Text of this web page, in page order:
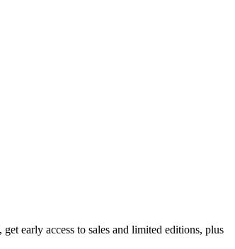
early access to sales and limited editions, plus